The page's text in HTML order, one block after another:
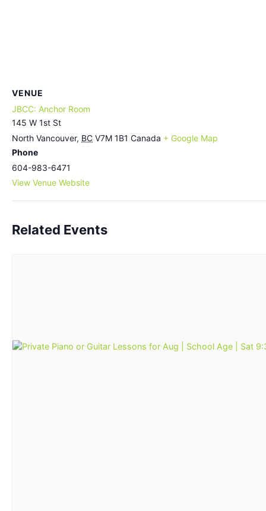
VENUE
JBCC: Anchor Room
145 W 1st St
North Vancouver, BC V7M 1B1 Canada + Google Map
Phone
604-983-6471
View Venue Website
Related Events